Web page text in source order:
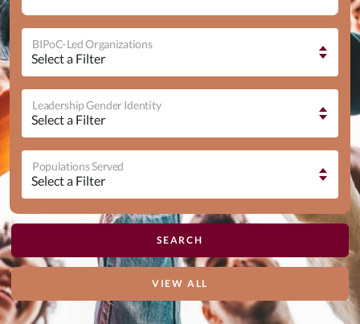
BIPoC-Led Organizations
Leadership Gender Identity
Populations Served
VIEW ALL